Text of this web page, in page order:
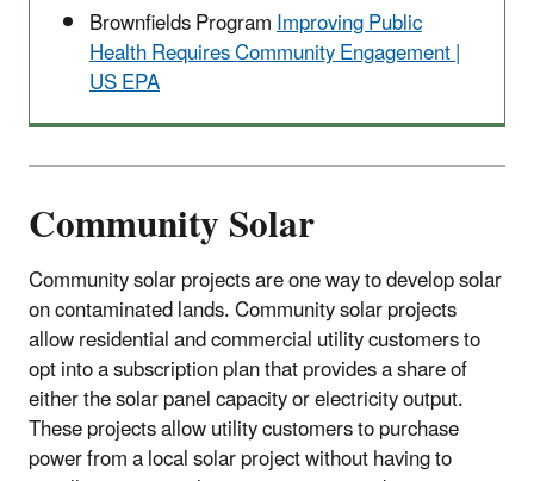
Brownfields ProgramImproving Public
Health Requires Community Engagement |
US EPA
Community Solar
Community solar projects are one way to develop solar
on contaminated lands. Community solar projects
allow residential and commercial utility customers to
opt into a subscription plan that provides a share of
either the solar panel capacity or electricity output.
These projects allow utility customers to purchase
power from a local solar project without having to